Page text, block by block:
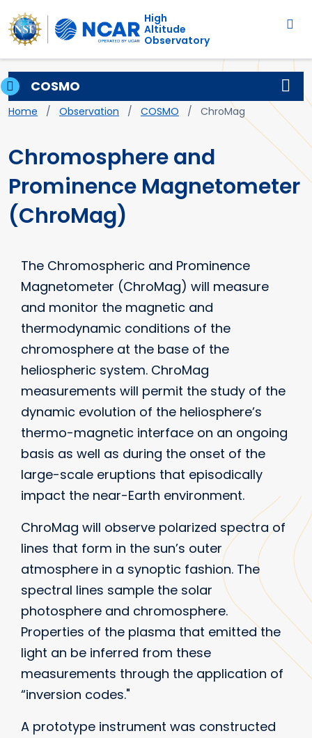
Skip to main content
Main navigation
High
Altitude
Observatory
Breadcrumb
Home Observation COSMO ChroMag
Chromosphere and
Prominence Magnetometer
(ChroMag)
The Chromospheric and Prominence
Magnetometer (ChroMag) will measure
and monitor the magnetic and
thermodynamic conditions of the
chromosphere at the base of the
heliospheric system. ChroMag
measurements will permit the study of the
dynamic evolution of the heliosphere’s
thermo-magnetic interface on an ongoing
basis as well as during the onset of the
large-scale eruptions that episodically
impact the near-Earth environment.
ChroMag will observe polarized spectra of
lines that form in the sun’s outer
atmosphere in a synoptic fashion. The
spectral lines sample the solar
photosphere and chromosphere.
Properties of the plasma that emitted the
light an be inferred from these
measurements through the application of
“inversion codes."
A prototype instrument was constructed
COSMO